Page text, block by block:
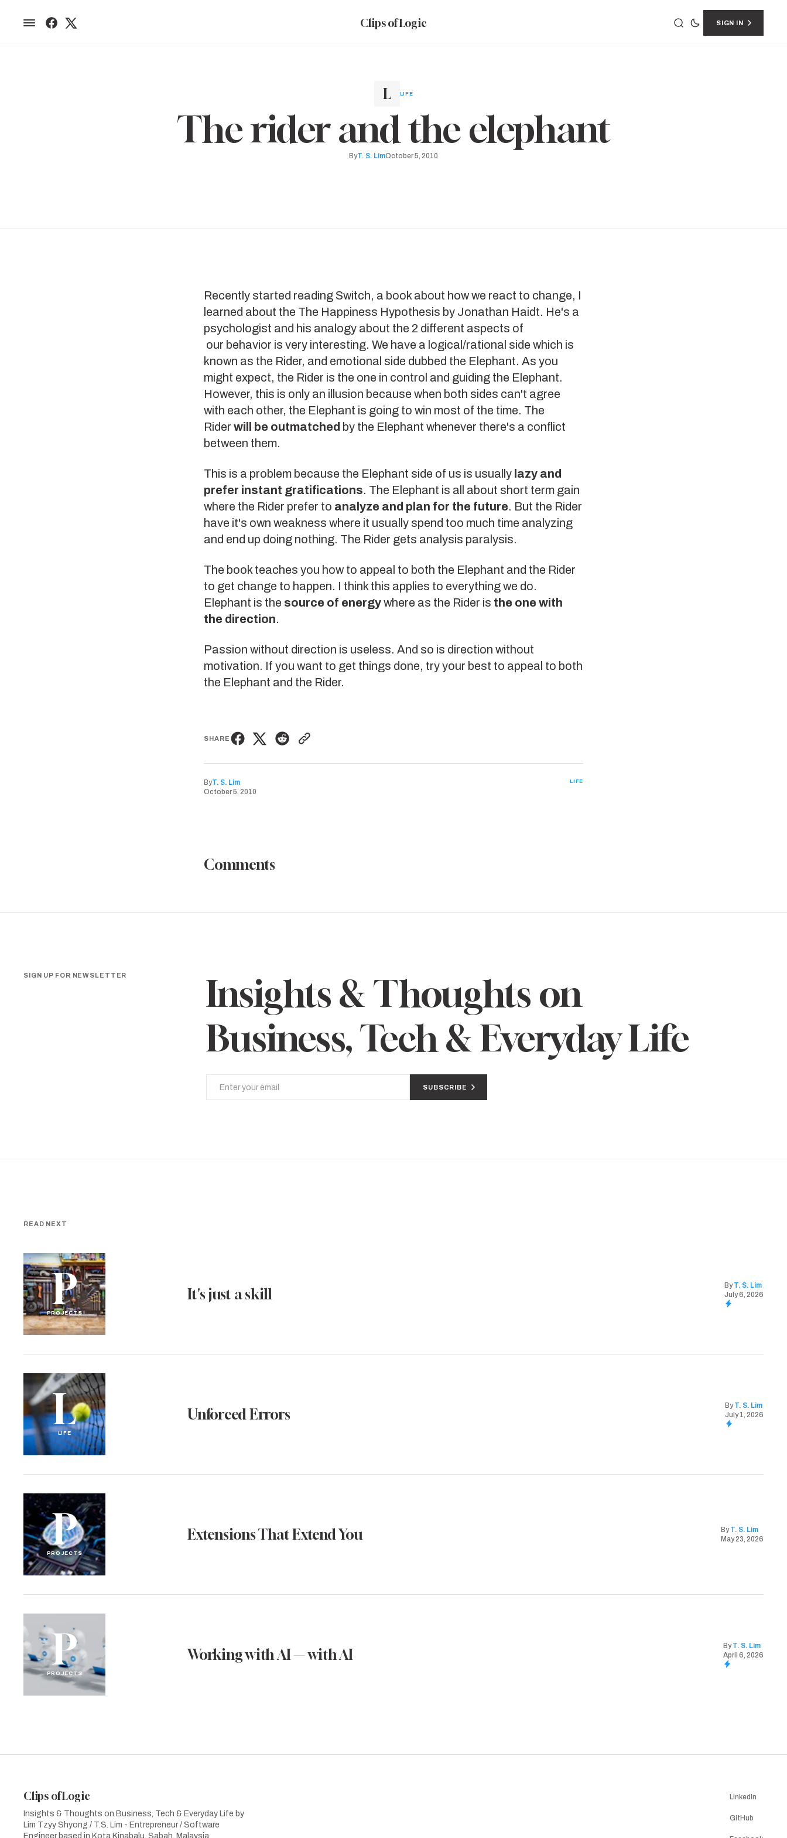
Clips of Logic SIGN IN
LIFE
The rider and the elephant
ByT. S. LimOctober 5, 2010
Recently started reading Switch, a book about how we react to change, I
learned about the The Happiness Hypothesis by Jonathan Haidt. He's a
psychologist and his analogy about the 2 different aspects of
our behavior is very interesting. We have a logical/rational side which is
known as the Rider, and emotional side dubbed the Elephant. As you
might expect, the Rider is the one in control and guiding the Elephant.
However, this is only an illusion because when both sides can't agree
with each other, the Elephant is going to win most of the time. The
Rider will be outmatched by the Elephant whenever there's a conflict
between them.
This is a problem because the Elephant side of us is usually lazy and
prefer instant gratifications. The Elephant is all about short term gain
where the Rider prefer to analyze and plan for the future. But the Rider
have it's own weakness where it usually spend too much time analyzing
and end up doing nothing. The Rider gets analysis paralysis.
The book teaches you how to appeal to both the Elephant and the Rider
to get change to happen. I think this applies to everything we do.
Elephant is the source of energywhere as the Rider is the one with
the direction.
Passion without direction is useless. And so is direction without
motivation. If you want to get things done, try your best to appeal to both
the Elephant and the Rider.
SHARE
ByT. S. Lim
October 5, 2010
LIFE
Comments
SIGN UP FOR NEWSLETTER
Insights & Thoughts on
Business, Tech & Everyday Life
SUBSCRIBE
READ NEXT
P
PROJECTS
It's just a skill
By T. S. Lim
July 6, 2026
L
LIFE
Unforced Errors
By T. S. Lim
July 1, 2026
P
PROJECTS
Extensions That Extend You By T. S. Lim
May 23, 2026
P
PROJECTS
Working with AI — with AI
By T. S. Lim
April 6, 2026
Clips of Logic
Insights & Thoughts on Business, Tech & Everyday Life by
Lim Tzyy Shyong / T.S. Lim - Entrepreneur / Software
Engineer based in Kota Kinabalu, Sabah, Malaysia
LinkedIn
GitHub